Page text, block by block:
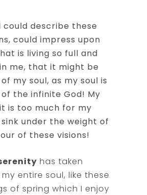
could describe these
could impress upon
is living so full and
me, that it might be
my soul, as my soul is
the infinite God! My
is too much for my
under the weight of
of these visions!
has taken
entire soul, like these
of spring which I enjoy